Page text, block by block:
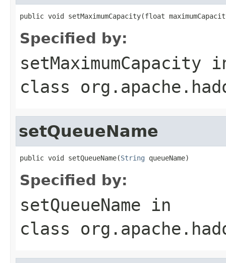
public void setMaximumCapacity(float
Specified by:
setMaximumCapacity
class
setQueueName
public void setQueueName(String queueName)
Specified by:
setQueueName in
class